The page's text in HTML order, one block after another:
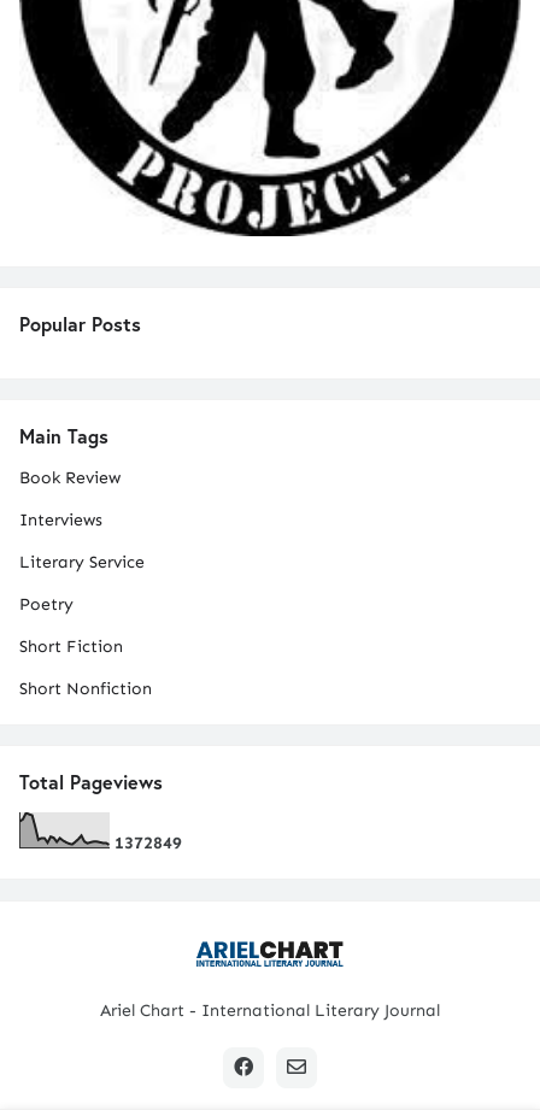
Popular Posts
Main Tags
Book Review
Interviews
Literary Service
Poetry
Short Fiction
Short Nonfiction
Total Pageviews
1372849
Ariel Chart - International Literary Journal